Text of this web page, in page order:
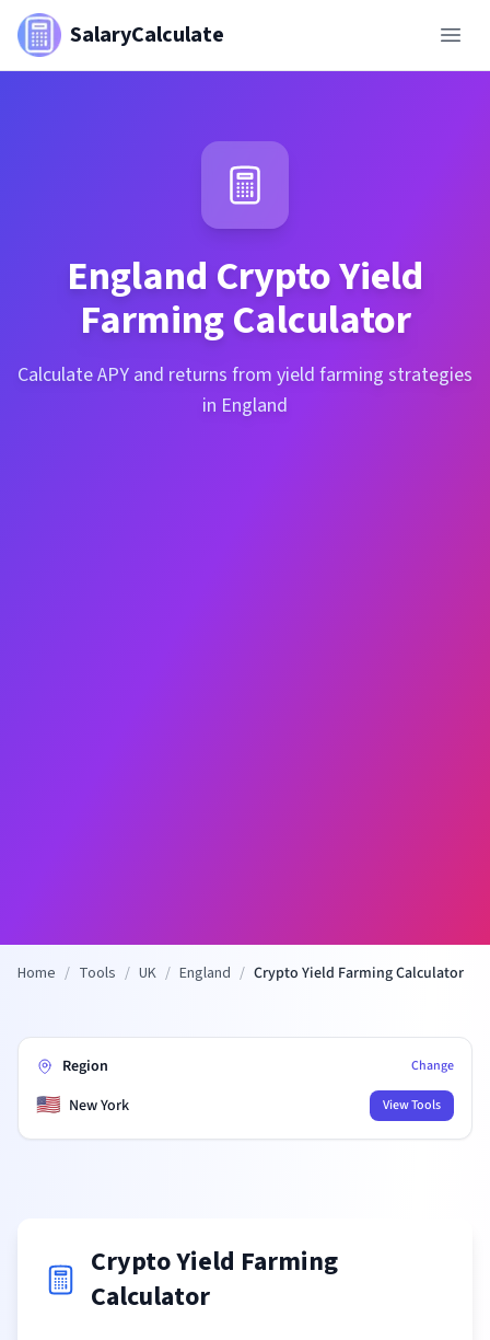
SalaryCalculate
England Crypto Yield
Farming Calculator
Calculate APY and returns from yield farming strategies
in England
Home / Tools / UK / England / Crypto Yield Farming Calculator
Region Change
🇺🇸 New York View Tools
Crypto Yield Farming
Calculator